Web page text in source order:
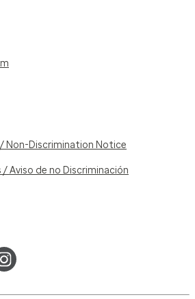
Non-Discrimination Notice
Aviso de no Discriminación